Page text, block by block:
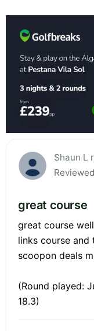
Shaun L
great course
great course
links course
scoopon deals
(Round played:
18.3)